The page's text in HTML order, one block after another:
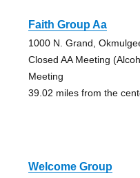
Faith Group Aa
1000 N. Grand,
Closed AA Meeting
Meeting
39.02 miles from the
Welcome Group